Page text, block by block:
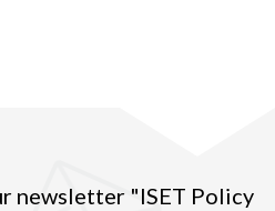
newsletter "ISET Policy